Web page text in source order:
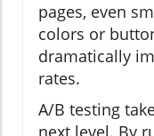
pages, even
colors or
dramatically
rates.
A/B testing